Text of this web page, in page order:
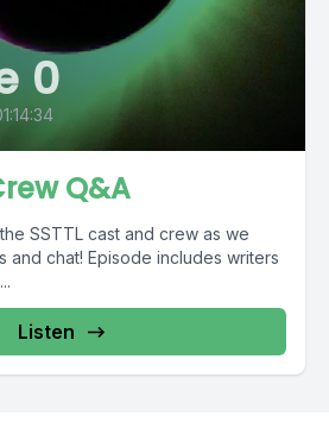
0
Q&A
SSTTL cast and crew as we
and chat! Episode includes writers
Listen